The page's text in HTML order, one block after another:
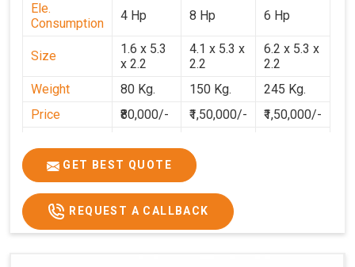
Ele.
Consumption
4 Hp 8 Hp 6 Hp
Size
1.6 x 5.3
x 2.2
4.1 x 5.3 x
2.2
6.2 x 5.3 x
2.2
Weight
80 Kg. 150 Kg.
245 Kg.
Price
₹80,000/- ₹1,50,000/-
₹1,50,000/-
GET BEST QUOTE
REQUEST A CALLBACK